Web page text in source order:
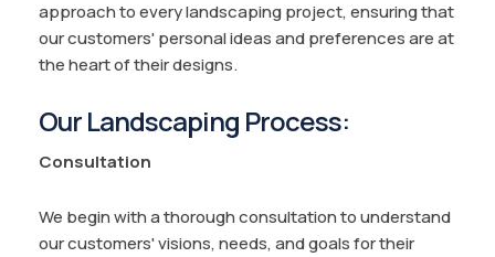
approach to every landscaping project, ensuring that
our customers' personal ideas and preferences are at
the heart of their designs.
Our Landscaping Process:
Consultation
We begin with a thorough consultation to understand
our customers' visions, needs, and goals for their